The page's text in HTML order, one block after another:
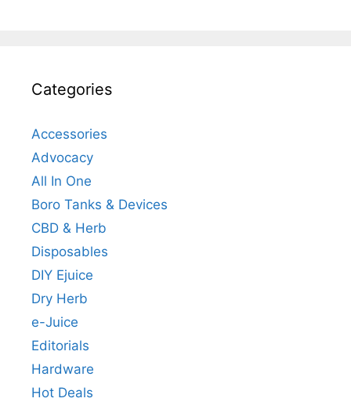
Categories
Accessories
Advocacy
All In One
Boro Tanks & Devices
CBD & Herb
Disposables
DIY Ejuice
Dry Herb
e-Juice
Editorials
Hardware
Hot Deals